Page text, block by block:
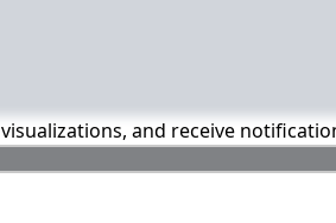
and receive